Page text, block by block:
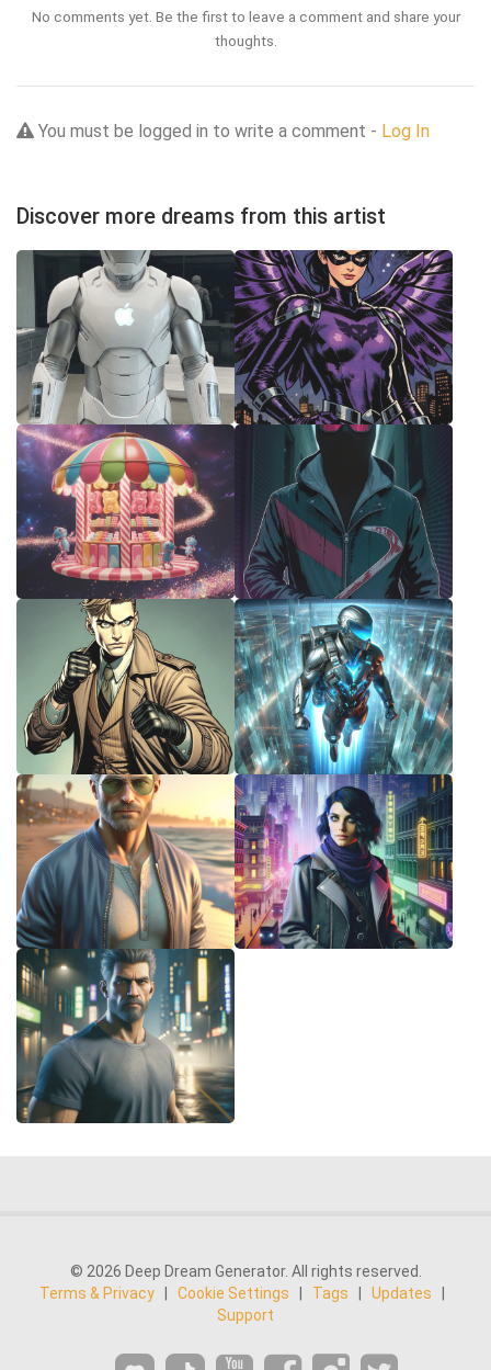
No comments yet. Be the first to leave a comment and share your
thoughts.
You must be logged in to write a comment - Log In
Discover more dreams from this artist
© 2026 Deep Dream Generator. All rights reserved.
Terms & Privacy
Cookie Settings Tags Updates
Support